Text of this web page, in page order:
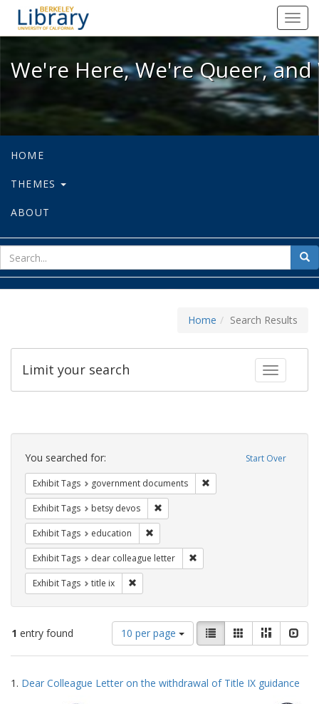
We're Here, We're Queer, and
We're Here, We're Queer,
HOME
THEMES
ABOUT
for
Home Search Results
Toggle
Limit your search
Search
Constraints Start Over
You searched for:
Exhibit Tags government documents
Exhibit Tags betsy devos
Exhibit Tags education
Exhibit Tags dear colleague letter
Exhibit Tags title ix
1 entry found
Number
of
results
display
10 per page
View
results
as:
List GalleryMasonry
Search
Results
1. Dear Colleague Letter on the withdrawal of Title IX guidance